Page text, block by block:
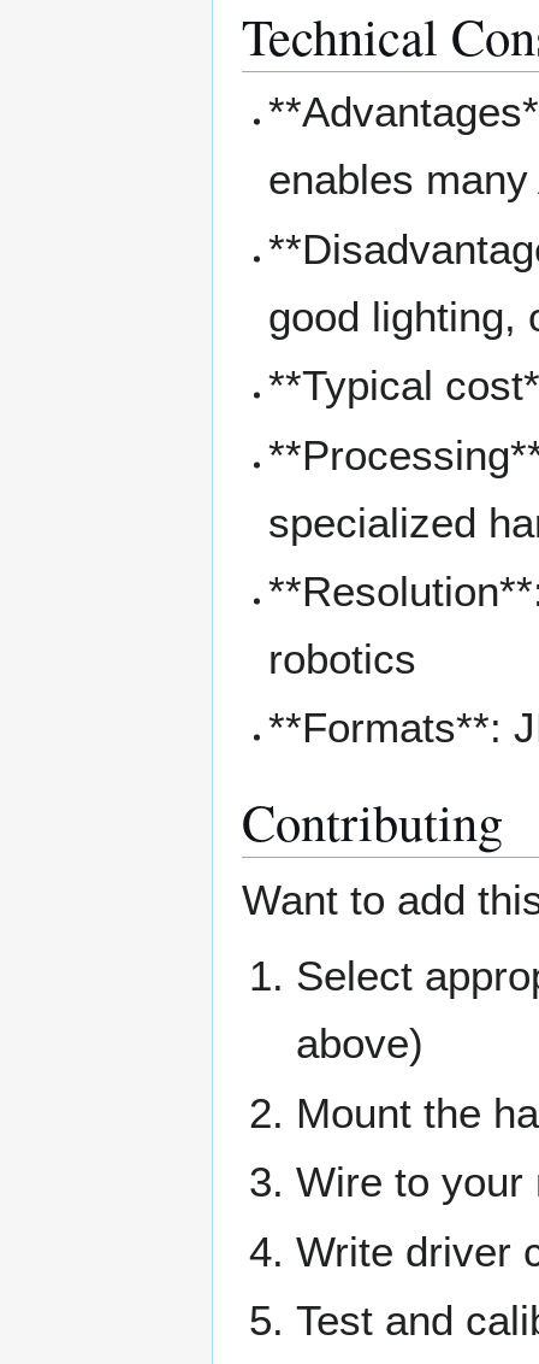
Technical
enables
good lighting,
**Typical
specialized
robotics
**Formats**:
Contributing
Want to add
Select
above)
Mount the
Wire to your
Write driver
Test and